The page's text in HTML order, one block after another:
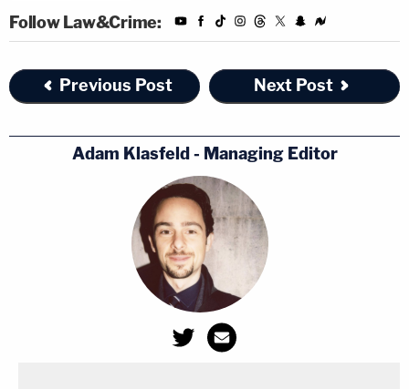
Follow Law&Crime:
Previous Post Next Post
Adam Klasfeld - Managing Editor